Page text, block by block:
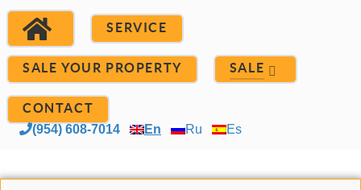
SERVICE
SALE YOUR PROPERTY SALE
CONTACT
(954) 608-7014 En Ru Es